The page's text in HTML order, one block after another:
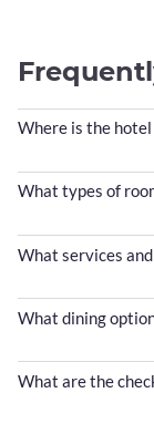
Where is the
What types of
What services
What dining
What are the